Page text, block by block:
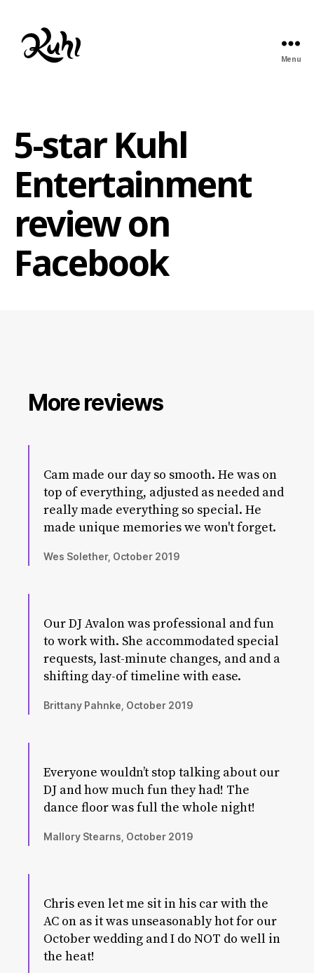
Menu
5-star Kuhl
Entertainment
review on
Facebook
More reviews
Cam made our day so smooth. He was on
top of everything, adjusted as needed and
really made everything so special. He
made unique memories we won't forget.
Wes Solether, October 2019
Our DJ Avalon was professional and fun
to work with. She accommodated special
requests, last-minute changes, and and a
shifting day-of timeline with ease.
Brittany Pahnke, October 2019
Everyone wouldn’t stop talking about our
DJ and how much fun they had! The
dance floor was full the whole night!
Mallory Stearns, October 2019
Chris even let me sit in his car with the
AC on as it was unseasonably hot for our
October wedding and I do NOT do well in
the heat!